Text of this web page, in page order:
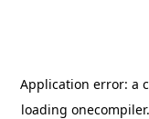
Application error: a
loading